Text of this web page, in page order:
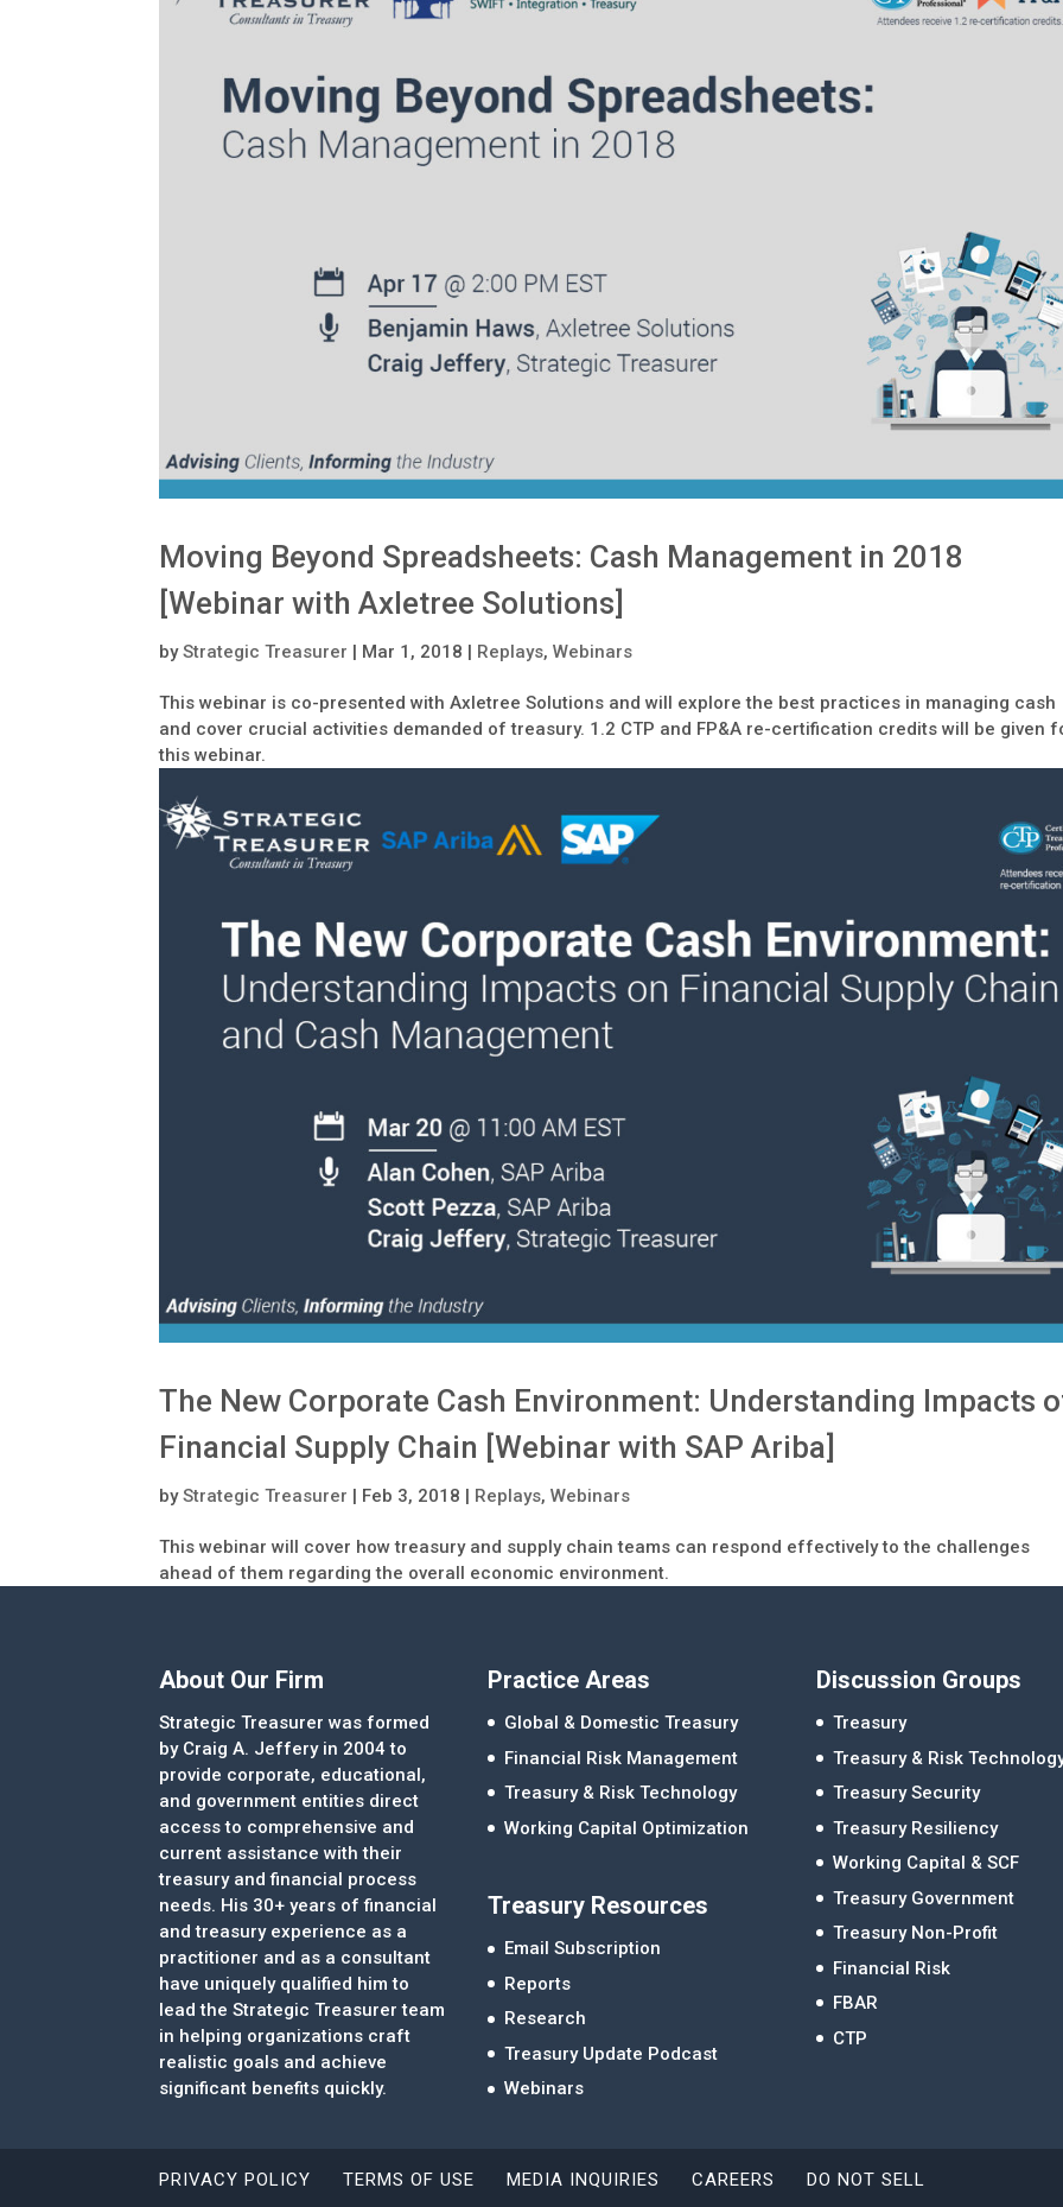
Moving Beyond Spreadsheets: Cash Management in 2018
[Webinar with Axletree Solutions]
byStrategic Treasurer | Mar 1, 2018 | Replays,Webinars
This webinar is co-presented with Axletree Solutions and will explore the best practices in managing cash
and cover crucial activities demanded of treasury. 1.2 CTP and FP&A re-certification credits will be given
this webinar.
The New Corporate Cash Environment: Understanding Impacts
Financial Supply Chain [Webinar with SAP Ariba]
byStrategic Treasurer | Feb 3, 2018 | Replays,Webinars
This webinar will cover how treasury and supply chain teams can respond effectively to the challenges
ahead of them regarding the overall economic environment.
About Our Firm
Strategic Treasurer was formed
by Craig A. Jeffery in 2004 to
provide corporate, educational,
and government entities direct
access to comprehensive and
current assistance with their
treasury and financial process
needs. His 30+ years of financial
and treasury experience as a
practitioner and as a consultant
have uniquely qualified him to
lead the Strategic Treasurer team
in helping organizations craft
realistic goals and achieve
significant benefits quickly.
Practice Areas
Global & Domestic Treasury
Financial Risk Management
Treasury & Risk Technology
Working Capital Optimization
Treasury Resources
Email Subscription
Reports
Research
Treasury Update Podcast
Webinars
Discussion Groups
Treasury
Treasury & Risk
Treasury Security
Treasury Resiliency
Working Capital & SCF
Treasury Government
Treasury Non-Profit
Financial Risk
FBAR
CTP
PRIVACY POLICY TERMS OF USE MEDIA INQUIRIES CAREERS DO NOT SELL